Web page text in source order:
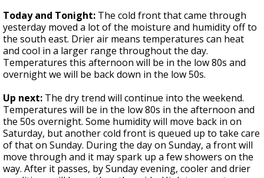
Today and Tonight: The cold front that came through
yesterday moved a lot of the moisture and humidity off to
the south east. Drier air means temperatures can heat
and cool in a larger range throughout the day.
Temperatures this afternoon will be in the low 80s and
overnight we will be back down in the low 50s.
Up next: The dry trend will continue into the weekend.
Temperatures will be in the low 80s in the afternoon and
the 50s overnight. Some humidity will move back in on
Saturday, but another cold front is queued up to take care
of that on Sunday. During the day on Sunday, a front will
move through and it may spark up a few showers on the
way. After it passes, by Sunday evening, cooler and drier